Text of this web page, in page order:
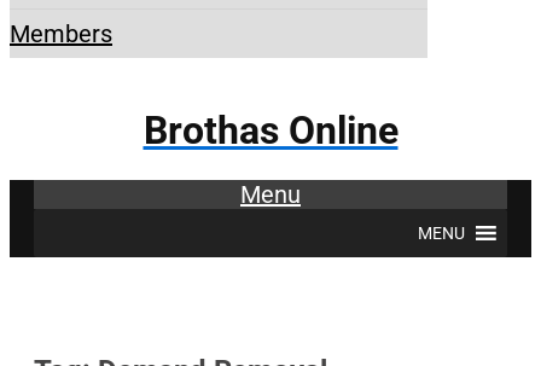
Members
Brothas Online
Menu
MENU